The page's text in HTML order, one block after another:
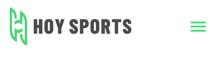
Skip
content